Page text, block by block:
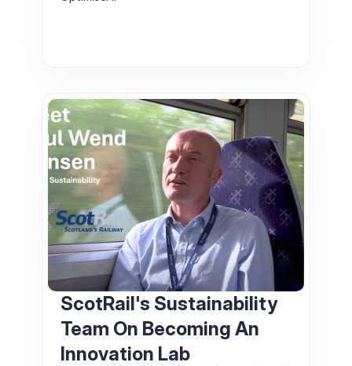
ScotRail's Sustainability
Team On Becoming An
Innovation Lab